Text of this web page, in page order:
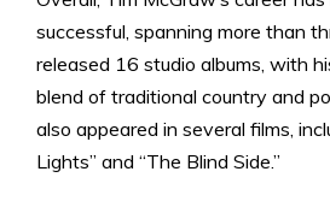
successful, spanning more than
released 16 studio albums, with
blend of traditional country and
also appeared in several films,
Lights” and “The Blind Side.”